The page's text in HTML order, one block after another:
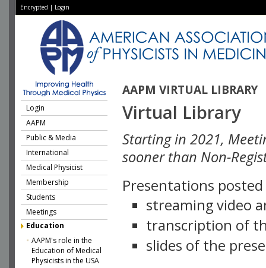
Encrypted | Login
AAPM VIRTUAL LIBRARY
Login
AAPM
Public & Media
International
Medical Physicist
Membership
Students
Meetings
Education
AAPM's role in the
Education of Medical
Physicists in the USA
Virtual Library
Starting in 2021,
sooner than Non-
Presentations
streaming video
transcription of
slides of the